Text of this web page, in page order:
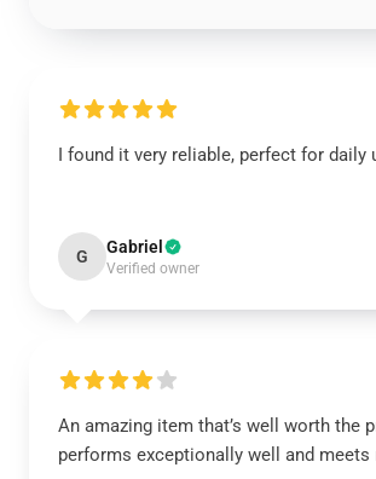
I found it very reliable, perfect for daily
G Gabriel
Verified owner
An amazing item that’s well worth the
performs exceptionally well and meets